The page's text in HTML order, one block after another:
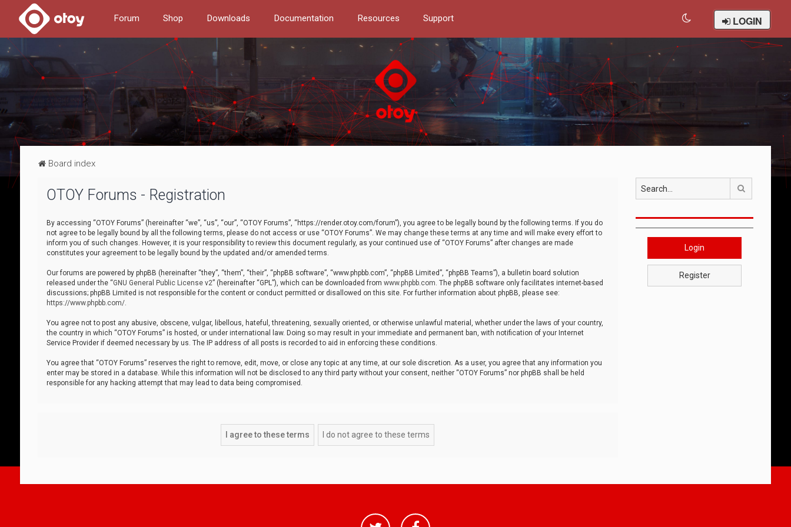
Forum Shop Downloads Documentation Resources Support LOGIN
Board index
OTOY Forums - Registration
By accessing “OTOY Forums” (hereinafter “we”, “us”, “our”, “OTOY Forums”, “https://render.otoy.com/forum”), you agree to be legally bound by the following terms. If you do
not agree to be legally bound by all the following terms, please do not access or use “OTOY Forums”. We may change these terms at any time and will make every effort to
inform you of such changes. However, it is your responsibility to review this document regularly, as your continued use of “OTOY Forums” after changes are made
constitutes your agreement to be legally bound by the updated and/or amended terms.
Our forums are powered by phpBB (hereinafter “they”, “them”, “their”, “phpBB software”, “www.phpbb.com”, “phpBB Limited”, “phpBB Teams”), a bulletin board solution
released under the “GNU General Public License v2” (hereinafter “GPL”), which can be downloaded from www.phpbb.com. The phpBB software only facilitates internet-based
discussions; phpBB Limited is not responsible for the content or conduct permitted or disallowed on this site. For further information about phpBB, please see:
https://www.phpbb.com/.
You agree not to post any abusive, obscene, vulgar, libellous, hateful, threatening, sexually oriented, or otherwise unlawful material, whether under the laws of your country,
the country in which “OTOY Forums” is hosted, or under international law. Doing so may result in your immediate and permanent ban, with notification of your Internet
Service Provider if deemed necessary by us. The IP address of all posts is recorded to aid in enforcing these conditions.
You agree that “OTOY Forums” reserves the right to remove, edit, move, or close any topic at any time, at our sole discretion. As a user, you agree that any information you
enter may be stored in a database. While this information will not be disclosed to any third party without your consent, neither “OTOY Forums” nor phpBB shall be held
responsible for any hacking attempt that may lead to data being compromised.
Login
Register